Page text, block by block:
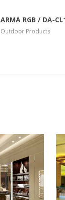
ARMA RGB / DA-
Outdoor Products